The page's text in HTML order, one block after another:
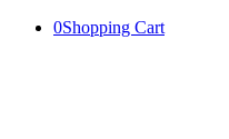
0Shopping Cart